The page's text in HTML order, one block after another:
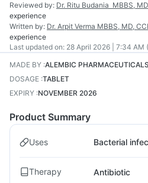
Reviewed by: Dr. Ritu Budania MBBS,
experience
Written by: Dr. Arpit Verma MBBS, MD,
experience
Last updated on: 28 April 2026 | 7:34 AM
MADE BY :ALEMBIC
DOSAGE :TABLET
EXPIRY :NOVEMBER 2026
Product Summary
Uses Bacterial
Therapy Antibiotic